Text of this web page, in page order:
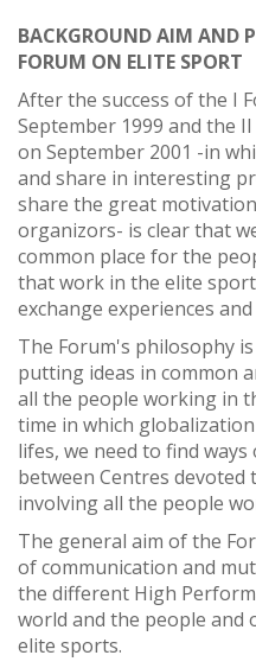
BACKGROUND AIM AND
FORUM ON ELITE SPORT
After the success of the I
September 1999 and the
on September 2001 -in
and share in interesting
share the great
organizors- is clear that
common place for the
that work in the elite
exchange experiences
The Forum's philosophy
putting ideas in common
all the people working in
time in which
lifes, we need to find
between Centres
involving all the people
The general aim of the
of communication and
the different High
world and the people
elite sports.